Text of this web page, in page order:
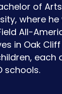
of
where
All-
in Oak
each
schools.